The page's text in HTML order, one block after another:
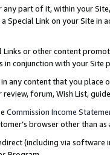
any part of it, within your
Special Link on your Site
Links or other content
conjunction with your
any content that you
forum, Wish List,
Commission Income
browser other than
(including via software